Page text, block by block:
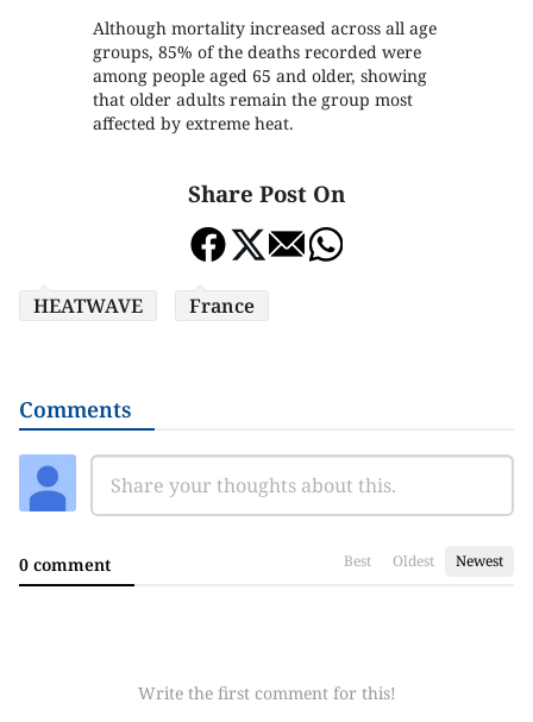
Although mortality increased across all age
groups, 85% of the deaths recorded were
among people aged 65 and older, showing
that older adults remain the group most
affected by extreme heat.
Share Post On
HEATWAVE France
Comments
0 comment Best Oldest Newest
Write the first comment for this!